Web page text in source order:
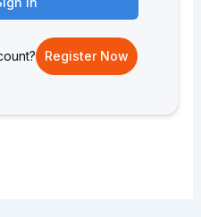
Register Now